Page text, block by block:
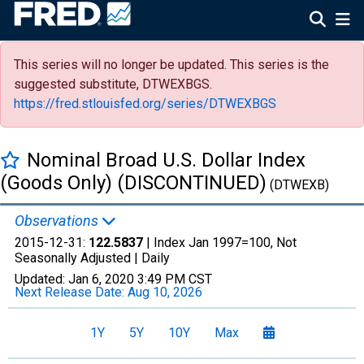
This series will no longer be updated. This series is the
suggested substitute, DTWEXBGS.
https://fred.stlouisfed.org/series/DTWEXBGS
Nominal Broad U.S. Dollar Index
(Goods Only) (DISCONTINUED) (DTWEXB)
Observations
2015-12-31: 122.5837 | Index Jan 1997=100, Not
Seasonally Adjusted | Daily
Updated: Jan 6, 2020 3:49 PM CST
Next Release Date: Aug 10, 2026
1Y 5Y 10Y Max